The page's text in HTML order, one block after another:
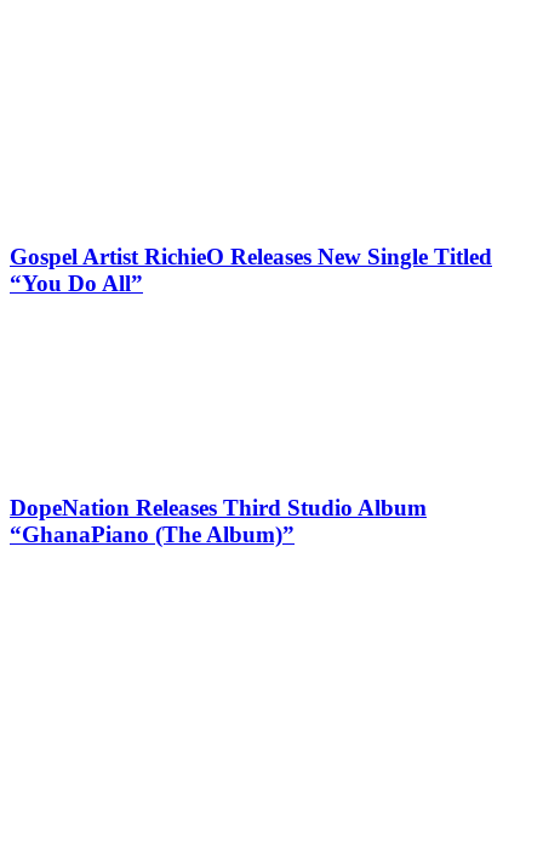
Gospel Artist RichieO Releases New Single Titled
“You Do All”
DopeNation Releases Third Studio Album
“GhanaPiano (The Album)”